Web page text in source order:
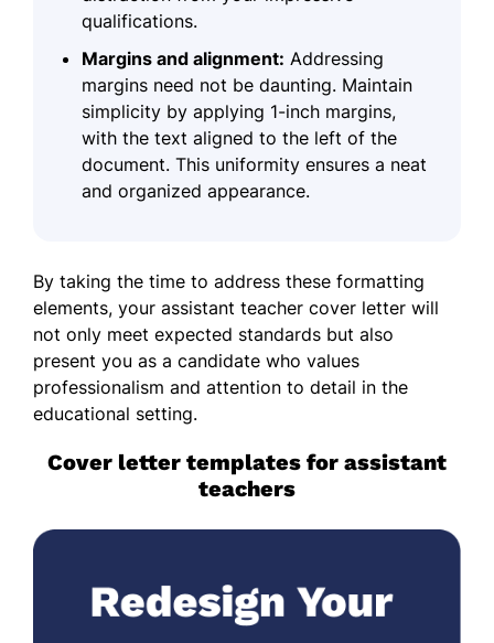
qualifications.
Margins and alignment: Addressing
margins need not be daunting. Maintain
simplicity by applying 1-inch margins,
with the text aligned to the left of the
document. This uniformity ensures a neat
and organized appearance.
By taking the time to address these formatting
elements, your assistant teacher cover letter will
not only meet expected standards but also
present you as a candidate who values
professionalism and attention to detail in the
educational setting.
Cover letter templates for assistant
teachers